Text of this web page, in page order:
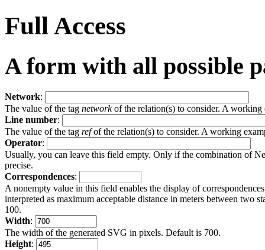
Full Access
A form with all possible
Network:
The value of the tag networkof the relation(s) to consider. A working
Line number:
The value of the tag refof the relation(s) to consider. A working
Operator:
Usually, you can leave this field empty. Only if the combination of
precise.
Correspondences:
A nonempty value in this field enables the display of
interpreted as maximum acceptable distance in meters between two
100.
Width:
The width of the generated SVG in pixels. Default is 700.
Height: